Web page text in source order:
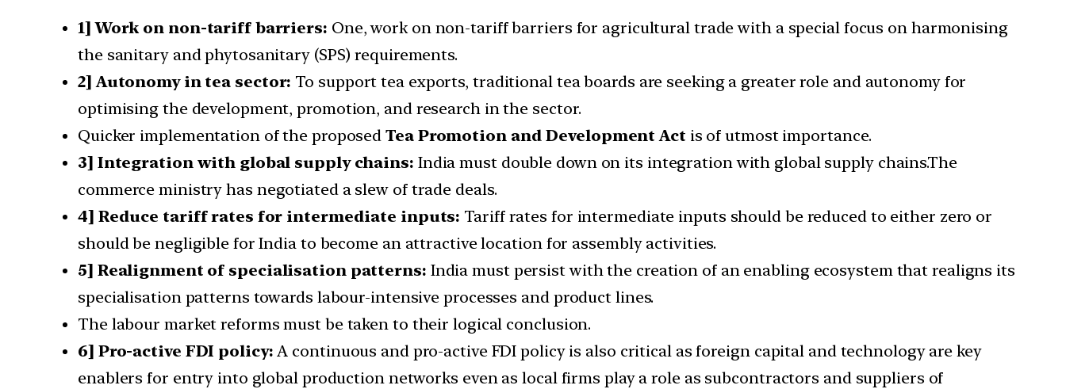
1] Work on non-tariff barriers: One, work on non-tariff barriers for agricultural trade with a special focus on harmonising
the sanitary and phytosanitary (SPS) requirements.
2] Autonomy in tea sector: To support tea exports, traditional tea boards are seeking a greater role and autonomy for
optimising the development, promotion, and research in the sector.
Quicker implementation of the proposedTea Promotion and Development Act is of utmost importance.
3] Integration with global supply chains: India must double down on its integration with global supply chains.The
commerce ministry has negotiated a slew of trade deals.
4] Reduce tariff rates for intermediate inputs: Tariff rates for intermediate inputs should be reduced to either zero or
should be negligible for India to become an attractive location for assembly activities.
5] Realignment of specialisation patterns: India must persist with the creation of an enabling ecosystem that realigns its
specialisation patterns towards labour-intensive processes and product lines.
The labour market reforms must be taken to their logical conclusion.
6] Pro-active FDI policy: A continuous and pro-active FDI policy is also critical as foreign capital and technology are key
enablers for entry into global production networks even as local firms play a role as subcontractors and suppliers of